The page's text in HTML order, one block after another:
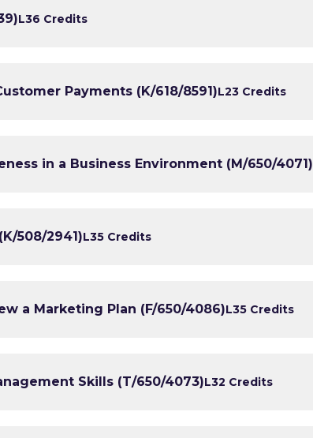
L36 Credits
Payments (K/618/8591)L23 Credits
in a Business Environment (M/650/4071)
508/2941)L35 Credits
a Marketing Plan (F/650/4086)L35 Credits
Skills (T/650/4073)L32 Credits